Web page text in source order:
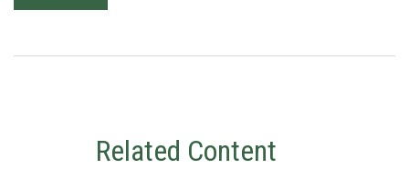
Related Content